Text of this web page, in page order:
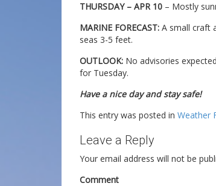
THURSDAY – APR 10 – Mostly
MARINE FORECAST: A small craft
seas 3-5 feet.
OUTLOOK: No advisories
for Tuesday.
Have a nice day and stay safe!
This entry was posted in Weather
Leave a Reply
Your email address will not be
Comment